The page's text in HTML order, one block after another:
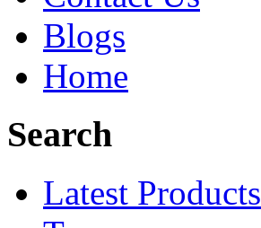
Blogs
Home
Search
Latest Products